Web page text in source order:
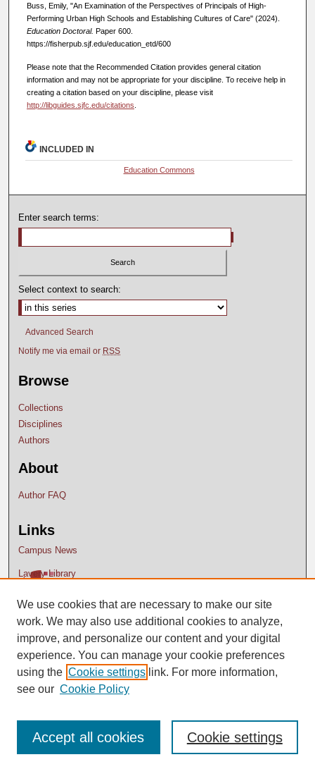
Buss, Emily, "An Examination of the Perspectives of Principals of High-
Performing Urban High Schools and Establishing Cultures of Care" (2024).
Education Doctoral. Paper 600.
https://fisherpub.sjf.edu/education_etd/600
Please note that the Recommended Citation provides general citation
information and may not be appropriate for your discipline. To receive help in
creating a citation based on your discipline, please visit
http://libguides.sjfc.edu/citations
INCLUDED IN
Education Commons
Enter search terms:
Select context to search:
Advanced Search
Notify me via email or RSS
Browse
Collections
Disciplines
Authors
About
Author FAQ
Links
Campus News
Lavery Library
We use cookies that are necessary to make our site
work. We may also use additional cookies to analyze,
improve, and personalize our content and your digital
experience. You can manage your cookie preferences
using the Cookie settings link. For more information,
see our Cookie Policy
Cookie settings
Accept all cookies